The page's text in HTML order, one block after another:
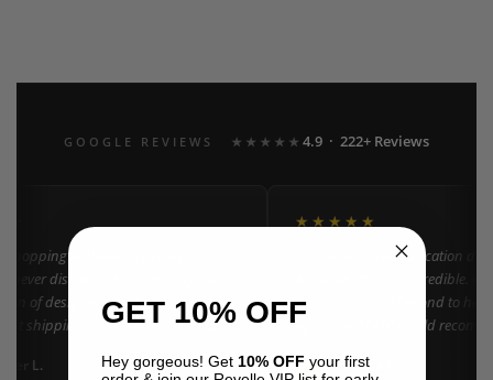
GOOGLE REVIEWS ★★★★★ 4.9 · 222+ Reviews
at Revelle for years and the
never disappoints. They carry the
of designer resort wear in
shipping and beautiful packaging
L.
★★★★★
"Found my dream vacation
Azulu selection is incredible.
went above and beyond to
right size. 10/10 would
Amanda K.
GET 10% OFF
Hey gorgeous! Get 10% OFF your first